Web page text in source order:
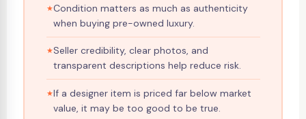
Condition matters as much as authenticity
when buying pre-owned luxury.
Seller credibility, clear photos, and
transparent descriptions help reduce risk.
If a designer item is priced far below market
value, it may be too good to be true.